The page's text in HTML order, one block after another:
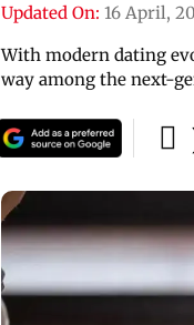
Updated On: 16 April,
With modern dating
way among the next-